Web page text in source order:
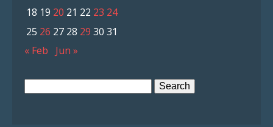
18 19 20 21 22 23 24
25 26 27 28 29 30 31
« Feb
Jun »